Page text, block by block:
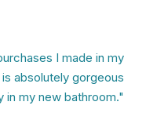
I made in my
absolutely gorgeous
my new bathroom."